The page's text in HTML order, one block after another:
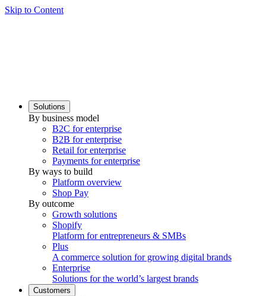
Skip to Content
Solutions
By business model
B2C for enterprise
B2B for enterprise
Retail for enterprise
Payments for enterprise
By ways to build
Platform overview
Shop Pay
By outcome
Growth solutions
Shopify
Platform for entrepreneurs & SMBs
Plus
A commerce solution for growing digital brands
Enterprise
Solutions for the world’s largest brands
Customers